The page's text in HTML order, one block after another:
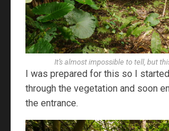
It’s almost impossible to tell, but
I was prepared for this so I
through the vegetation and soon
the entrance.